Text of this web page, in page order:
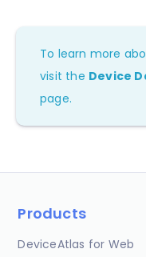
To learn more
visit the Device
page.
Products
DeviceAtlas for Web